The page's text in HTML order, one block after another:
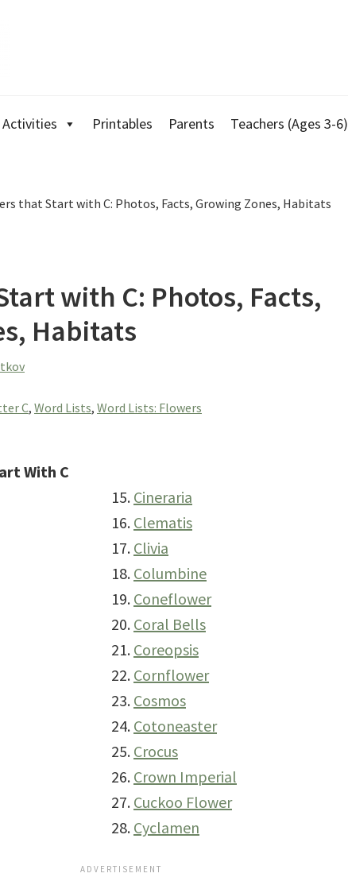
Activities Printables Parents Teachers (Ages 3-6)
that Start with C: Photos, Facts, Growing Zones, Habitats
with C: Photos, Facts,
Habitats
C, Word Lists, Word Lists: Flowers
With C
Cineraria
Clematis
Clivia
Columbine
Coneflower
Coral Bells
Coreopsis
Cornflower
Cosmos
Cotoneaster
Crocus
Crown Imperial
Cuckoo Flower
Cyclamen